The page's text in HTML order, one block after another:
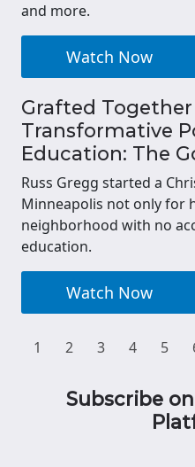
and more.
Watch Now
Grafted Together
Transformative
Education: The
Russ Gregg started a
Minneapolis not only for
neighborhood with no
education.
Watch Now
1 2 3 4 5
Subscribe